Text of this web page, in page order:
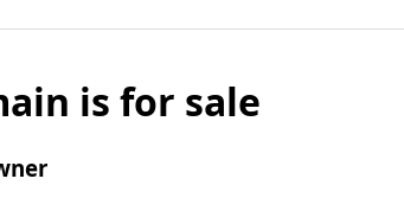
is for sale